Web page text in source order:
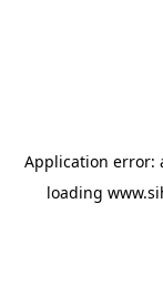
Application error:
loading